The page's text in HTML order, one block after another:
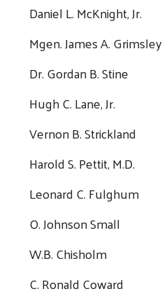
Daniel L. McKnight, Jr.
Mgen. James A. Grimsley
Dr. Gordan B. Stine
Hugh C. Lane, Jr.
Vernon B. Strickland
Harold S. Pettit, M.D.
Leonard C. Fulghum
O. Johnson Small
W.B. Chisholm
C. Ronald Coward